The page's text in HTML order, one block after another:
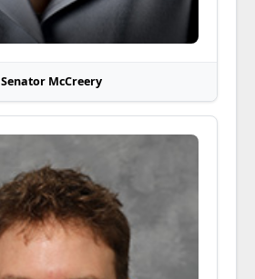
Senator McCreery